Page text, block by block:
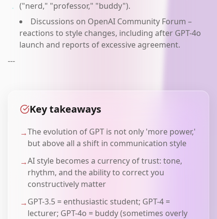
("nerd," "professor," "buddy").
Discussions on OpenAI Community Forum –
reactions to style changes, including after GPT-4o
launch and reports of excessive agreement.
---
Key takeaways
→The evolution of GPT is not only 'more power,'
but above all a shift in communication style
→AI style becomes a currency of trust: tone,
rhythm, and the ability to correct you
constructively matter
→GPT-3.5 = enthusiastic student; GPT-4 =
lecturer; GPT-4o = buddy (sometimes overly